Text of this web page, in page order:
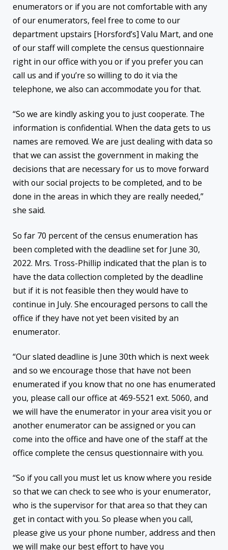
enumerators or if you are not comfortable with any
of our enumerators, feel free to come to our
department upstairs [Horsford’s] Valu Mart, and one
of our staff will complete the census questionnaire
right in our office with you or if you prefer you can
call us and if you’re so willing to do it via the
telephone, we also can accommodate you for that.
“So we are kindly asking you to just cooperate. The
information is confidential. When the data gets to us
names are removed. We are just dealing with data so
that we can assist the government in making the
decisions that are necessary for us to move forward
with our social projects to be completed, and to be
done in the areas in which they are really needed,”
she said.
So far 70 percent of the census enumeration has
been completed with the deadline set for June 30,
2022. Mrs. Tross-Phillip indicated that the plan is to
have the data collection completed by the deadline
but if it is not feasible then they would have to
continue in July. She encouraged persons to call the
office if they have not yet been visited by an
enumerator.
“Our slated deadline is June 30th which is next week
and so we encourage those that have not been
enumerated if you know that no one has enumerated
you, please call our office at 469-5521 ext. 5060, and
we will have the enumerator in your area visit you or
another enumerator can be assigned or you can
come into the office and have one of the staff at the
office complete the census questionnaire with you.
“So if you call you must let us know where you reside
so that we can check to see who is your enumerator,
who is the supervisor for that area so that they can
get in contact with you. So please when you call,
please give us your phone number, address and then
we will make our best effort to have you